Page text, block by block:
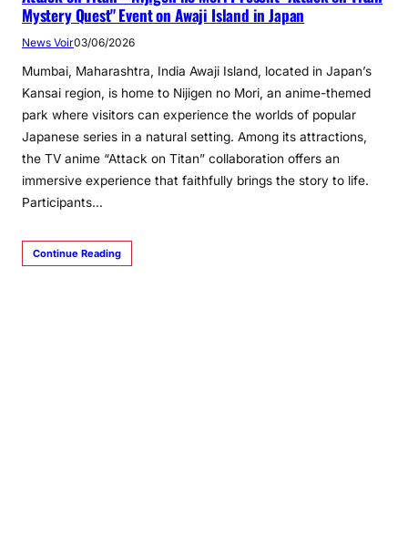
Mystery Quest" Event on Awaji Island in Japan
News Voir03/06/2026
Mumbai, Maharashtra, India Awaji Island, located in Japan’s
Kansai region, is home to Nijigen no Mori, an anime-themed
park where visitors can experience the worlds of popular
Japanese series in a natural setting. Among its attractions,
the TV anime “Attack on Titan” collaboration offers an
immersive experience that faithfully brings the story to life.
Participants…
Continue Reading